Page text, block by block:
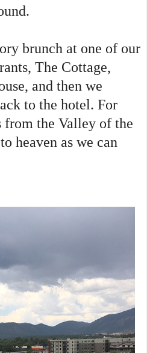
brunch at one of our
The Cottage,
and then we
to the hotel. For
from the Valley of the
heaven as we can